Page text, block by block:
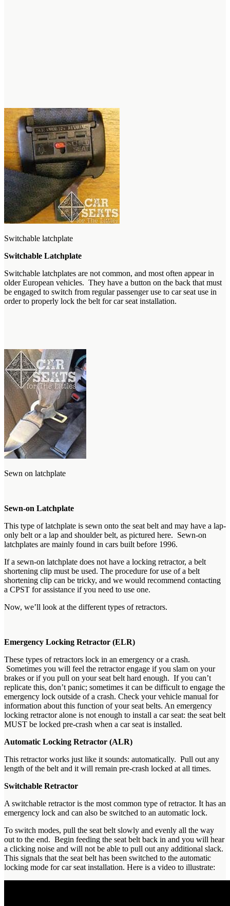
Switchable latchplate
Switchable Latchplate
Switchable latchplates are not common, and most often appear in
older European vehicles. They have a button on the back that must
be engaged to switch from regular passenger use to car seat use in
order to properly lock the belt for car seat installation.
Sewn on latchplate
Sewn-on Latchplate
This type of latchplate is sewn onto the seat belt and may have a lap-
only belt or a lap and shoulder belt, as pictured here. Sewn-on
latchplates are mainly found in cars built before 1996.
If a sewn-on latchplate does not have a locking retractor, a belt
shortening clip must be used. The procedure for use of a belt
shortening clip can be tricky, and we would recommend contacting
a CPST for assistance if you need to use one.
Now, we’ll look at the different types of retractors.
Emergency Locking Retractor (ELR)
These types of retractors lock in an emergency or a crash.
Sometimes you will feel the retractor engage if you slam on your
brakes or if you pull on your seat belt hard enough. If you can’t
replicate this, don’t panic; sometimes it can be difficult to engage the
emergency lock outside of a crash. Check your vehicle manual for
information about this function of your seat belts. An emergency
locking retractor alone is not enough to install a car seat: the seat belt
MUST be locked pre-crash when a car seat is installed.
Automatic Locking Retractor (ALR)
This retractor works just like it sounds: automatically. Pull out any
length of the belt and it will remain pre-crash locked at all times.
Switchable Retractor
A switchable retractor is the most common type of retractor. It has an
emergency lock and can also be switched to an automatic lock.
To switch modes, pull the seat belt slowly and evenly all the way
out to the end. Begin feeding the seat belt back in and you will hear
a clicking noise and will not be able to pull out any additional slack.
This signals that the seat belt has been switched to the automatic
locking mode for car seat installation. Here is a video to illustrate: